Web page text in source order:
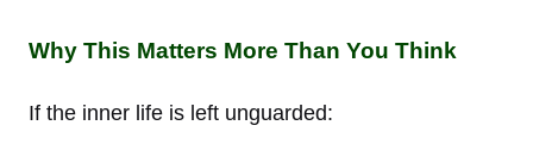
Why This Matters More Than You Think
If the inner life is left unguarded: